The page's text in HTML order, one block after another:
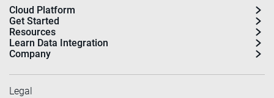
Cloud Platform
Get Started
Resources
Learn Data Integration
Company
Legal